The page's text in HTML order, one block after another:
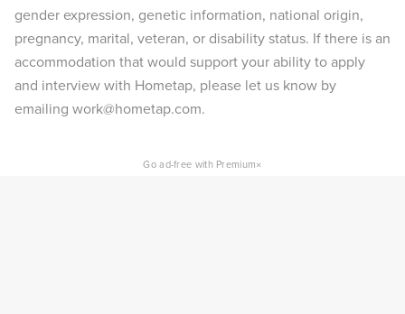
gender expression, genetic information, national origin,
pregnancy, marital, veteran, or disability status. If there is an
accommodation that would support your ability to apply
and interview with Hometap, please let us know by
emailing work@hometap.com.
Go ad-free with Premium×